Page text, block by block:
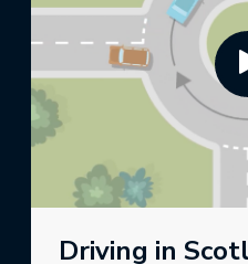
Driving in